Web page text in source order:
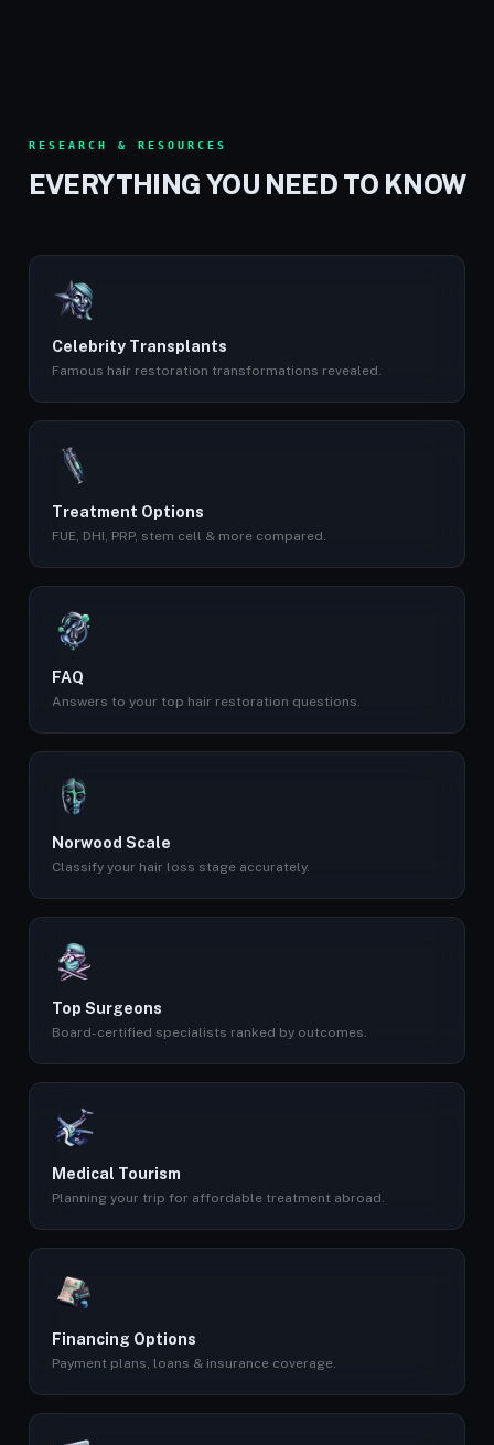
RESEARCH & RESOURCES
EVERYTHING YOU NEED TO KNOW
Celebrity Transplants
Famous hair restoration transformations revealed.
Treatment Options
FUE, DHI, PRP, stem cell & more compared.
FAQ
Answers to your top hair restoration questions.
Norwood Scale
Classify your hair loss stage accurately.
Top Surgeons
Board-certified specialists ranked by outcomes.
Medical Tourism
Planning your trip for affordable treatment abroad.
Financing Options
Payment plans, loans & insurance coverage.